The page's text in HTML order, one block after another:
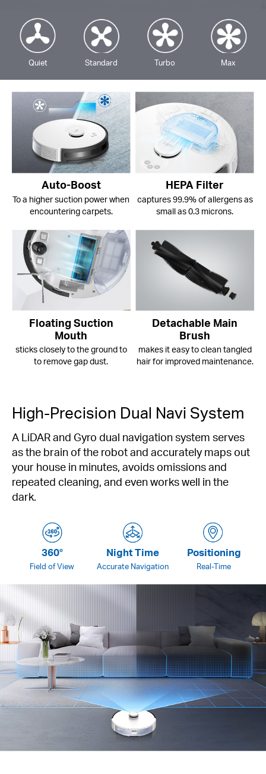
Quiet Standard Turbo Max
Auto-Boost
To a higher suction power when
encountering carpets.
HEPA Filter
captures 99.9% of allergens as
small as 0.3 microns.
Floating Suction
Mouth
sticks closely to the ground to
to remove gap dust.
Detachable Main
Brush
makes it easy to clean tangled
hair for improved maintenance.
High-Precision Dual Navi System
A LiDAR and Gyro dual navigation system serves
as the brain of the robot and accurately maps out
your house in minutes, avoids omissions and
repeated cleaning, and even works well in the
dark.
360°
Field of View
Night Time
Accurate Navigation
Positioning
Real-Time